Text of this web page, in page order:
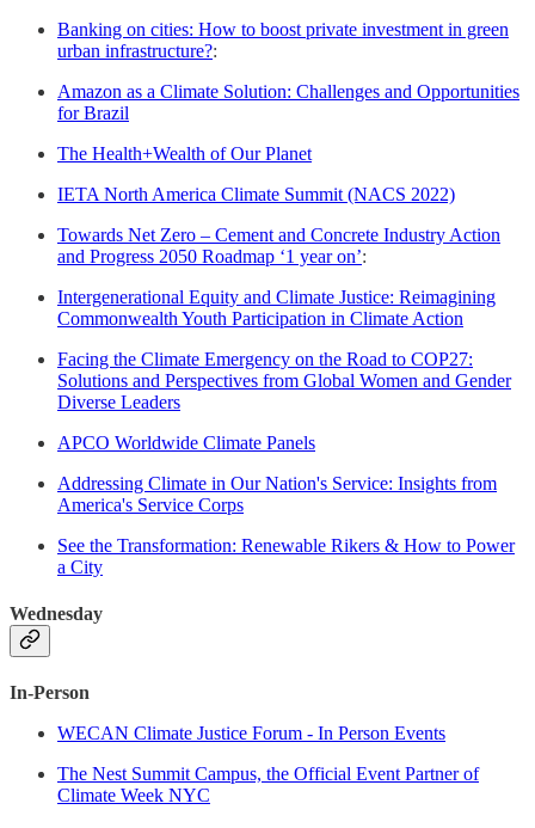
Banking on cities: How to boost private investment in green
urban infrastructure?:
Amazon as a Climate Solution: Challenges and Opportunities
for Brazil
The Health+Wealth of Our Planet
IETA North America Climate Summit (NACS 2022)
Towards Net Zero – Cement and Concrete Industry Action
and Progress 2050 Roadmap ‘1 year on’:
Intergenerational Equity and Climate Justice: Reimagining
Commonwealth Youth Participation in Climate Action
Facing the Climate Emergency on the Road to COP27:
Solutions and Perspectives from Global Women and Gender
Diverse Leaders
APCO Worldwide Climate Panels
Addressing Climate in Our Nation's Service: Insights from
America's Service Corps
See the Transformation: Renewable Rikers & How to Power
a City
Wednesday
In-Person
WECAN Climate Justice Forum - In Person Events
The Nest Summit Campus, the Official Event Partner of
Climate Week NYC